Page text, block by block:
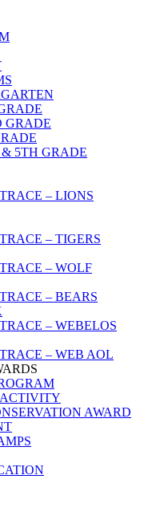
GRADE
5TH GRADE
– LIONS
– TIGERS
– WOLF
– BEARS
– WEBELOS
– WEB AOL
AWARD